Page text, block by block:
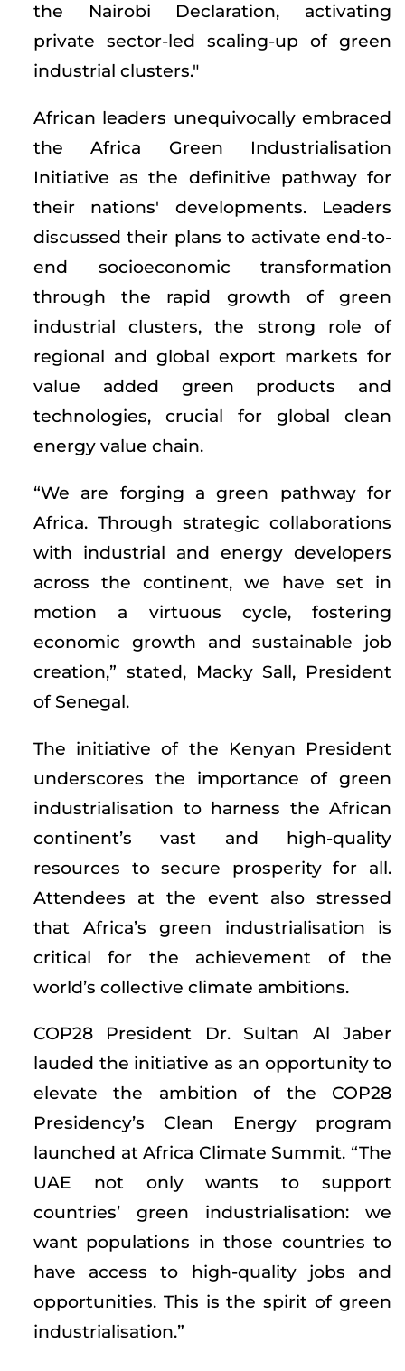
the Nairobi Declaration, activating
private sector-led scaling-up of green
industrial clusters."
African leaders unequivocally embraced
the Africa Green Industrialisation
Initiative as the definitive pathway for
their nations' developments. Leaders
discussed their plans to activate end-to-
end socioeconomic transformation
through the rapid growth of green
industrial clusters, the strong role of
regional and global export markets for
value added green products and
technologies, crucial for global clean
energy value chain.
“We are forging a green pathway for
Africa. Through strategic collaborations
with industrial and energy developers
across the continent, we have set in
motion a virtuous cycle, fostering
economic growth and sustainable job
creation,” stated, Macky Sall, President
of Senegal.
The initiative of the Kenyan President
underscores the importance of green
industrialisation to harness the African
continent’s vast and high-quality
resources to secure prosperity for all.
Attendees at the event also stressed
that Africa’s green industrialisation is
critical for the achievement of the
world’s collective climate ambitions.
COP28 President Dr. Sultan Al Jaber
lauded the initiative as an opportunity to
elevate the ambition of the COP28
Presidency’s Clean Energy program
launched at Africa Climate Summit. “The
UAE not only wants to support
countries’ green industrialisation: we
want populations in those countries to
have access to high-quality jobs and
opportunities. This is the spirit of green
industrialisation.”